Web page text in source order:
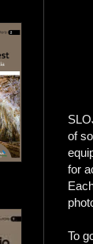
of
for
To